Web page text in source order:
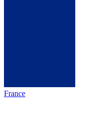
France